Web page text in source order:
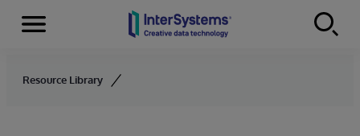
Skip to content
Menu
Resource Library